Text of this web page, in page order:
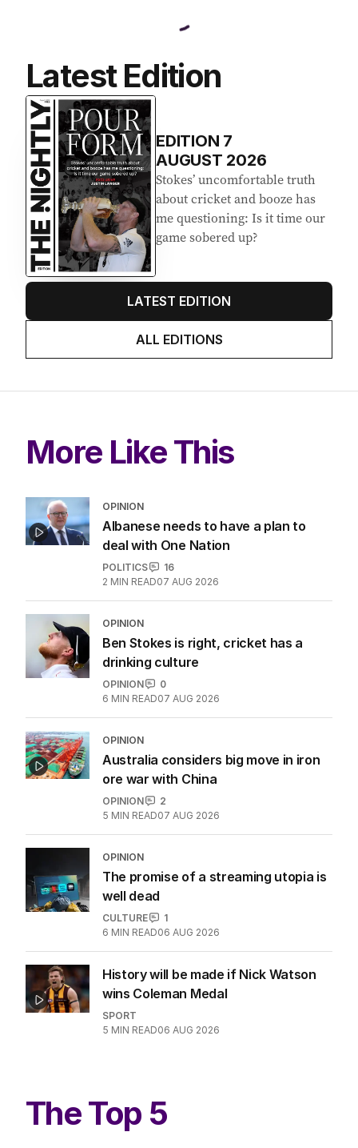
Latest Edition
EDITION 7
AUGUST 2026
Stokes’ uncomfortable truth
about cricket and booze has
me questioning: Is it time our
game sobered up?
LATEST EDITION
ALL EDITIONS
More Like This
OPINION
Albanese needs to have a plan to
deal with One Nation
POLITICS
16
2 MIN READ07 AUG 2026
OPINION
Ben Stokes is right, cricket has a
drinking culture
OPINION
0
6 MIN READ07 AUG 2026
OPINION
Australia considers big move in iron
ore war with China
OPINION
2
5 MIN READ07 AUG 2026
OPINION
The promise of a streaming utopia is
well dead
CULTURE
1
6 MIN READ06 AUG 2026
History will be made if Nick Watson
wins Coleman Medal
SPORT
5 MIN READ06 AUG 2026
The Top 5